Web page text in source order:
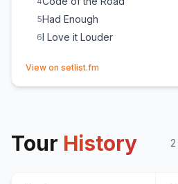
5Had Enough
6I Love it Louder
View on setlist.fm
Tour History 2